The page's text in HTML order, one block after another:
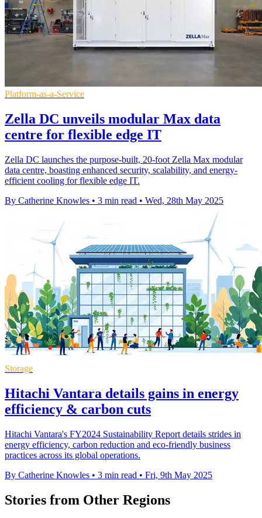
Platform-as-a-Service
Zella DC unveils modular Max data
centre for flexible edge IT
Zella DC launches the purpose-built, 20-foot Zella Max modular
data centre, boasting enhanced security, scalability, and energy-
efficient cooling for flexible edge IT.
By Catherine Knowles • 3 min read • Wed, 28th May 2025
Storage
Hitachi Vantara details gains in energy
efficiency & carbon cuts
Hitachi Vantara's FY2024 Sustainability Report details strides in
energy efficiency, carbon reduction and eco-friendly business
practices across its global operations.
By Catherine Knowles • 3 min read • Fri, 9th May 2025
Stories from Other Regions